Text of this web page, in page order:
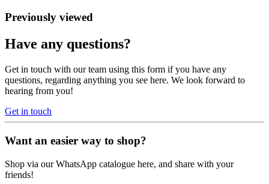
Previously viewed
Have any questions?
Get in touch with our team using this form if you have any
questions, regarding anything you see here. We look forward to
hearing from you!
Get in touch
Want an easier way to shop?
Shop via our WhatsApp catalogue here, and share with your
friends!